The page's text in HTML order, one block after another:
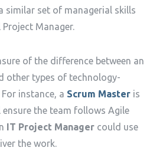
similar set of managerial skills
Manager.
of the difference between an
other types of technology-
instance, a Scrum Master is
the team follows Agile
IT Project Manager could use
the work.